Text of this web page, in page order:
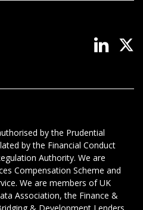
by the Prudential
by the Financial Conduct
Authority. We are
Compensation Scheme and
We are members of UK
Association, the Finance &